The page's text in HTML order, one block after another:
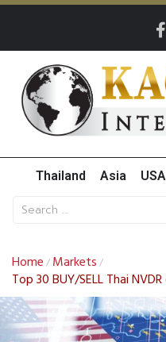
Thailand Asia USA
Home / Markets /
Top 30 BUY/SELL Thai